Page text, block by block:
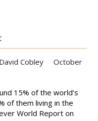
David Cobley
October
15% of the world’s
of them living in the
World Report on